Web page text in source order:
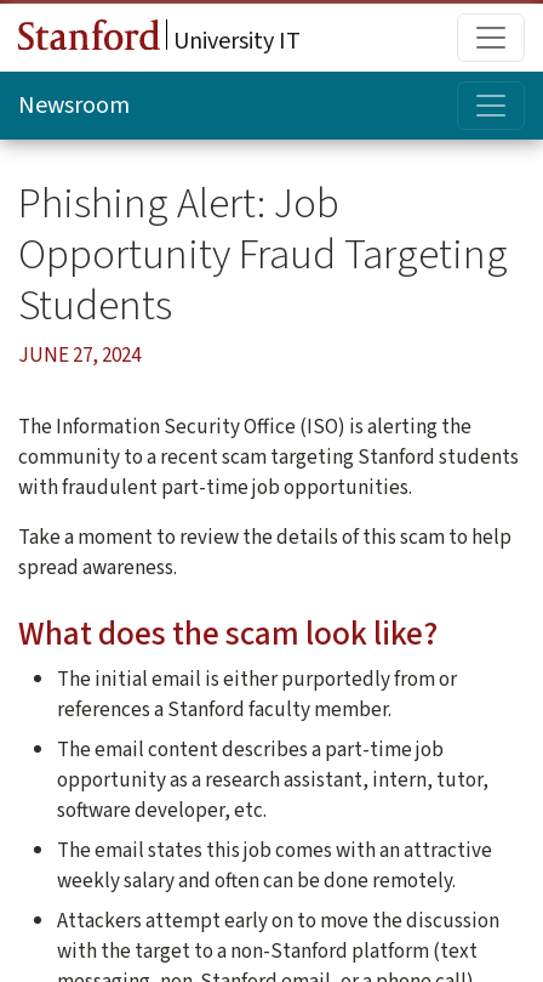
Skip to main content
University IT
Newsroom
Phishing Alert: Job
Opportunity Fraud Targeting
Students
JUNE 27, 2024
The Information Security Office (ISO) is alerting the
community to a recent scam targeting Stanford students
with fraudulent part-time job opportunities.
Take a moment to review the details of this scam to help
spread awareness.
What does the scam look like?
The initial email is either purportedly from or
references a Stanford faculty member.
The email content describes a part-time job
opportunity as a research assistant, intern, tutor,
software developer, etc.
The email states this job comes with an attractive
weekly salary and often can be done remotely.
Attackers attempt early on to move the discussion
with the target to a non-Stanford platform (text